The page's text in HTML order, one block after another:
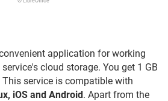
application for working
cloud storage. You get 1 GB
service is compatible with
iOS and Android. Apart from the